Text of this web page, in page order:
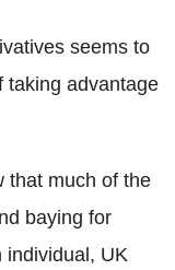
seems to
taking advantage
that much of the
baying for
individual, UK